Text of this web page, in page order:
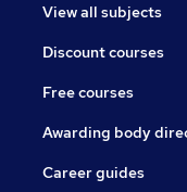
View all subjects
Discount courses
Free courses
Awarding body
Career guides